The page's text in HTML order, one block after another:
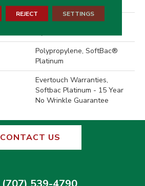
100% EverTouch® BCF
Polypropylene, SoftBac®
Platinum
Evertouch Warranties,
Softbac Platinum - 15 Year
No Wrinkle Guarantee
CONTACT US
REJECT SETTINGS